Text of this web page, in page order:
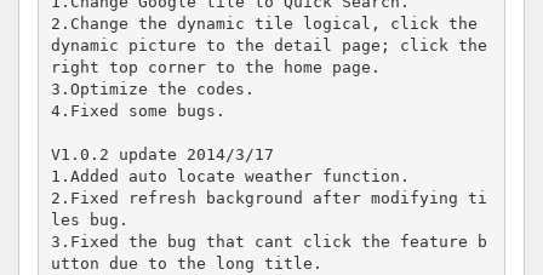
2.Change the dynamic tile logical, click the
dynamic picture to the detail page; click the
right top corner to the home page.
3.Optimize the codes.
4.Fixed some bugs.
V1.0.2 update 2014/3/17
1.Added auto locate weather function.
2.Fixed refresh background after modifying ti
les bug.
3.Fixed the bug that cant click the feature b
utton due to the long title.